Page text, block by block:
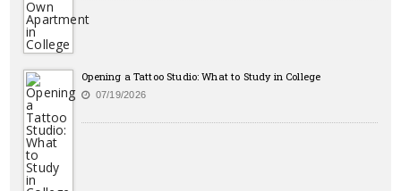
Opening a Tattoo Studio: What to Study in College
07/19/2026